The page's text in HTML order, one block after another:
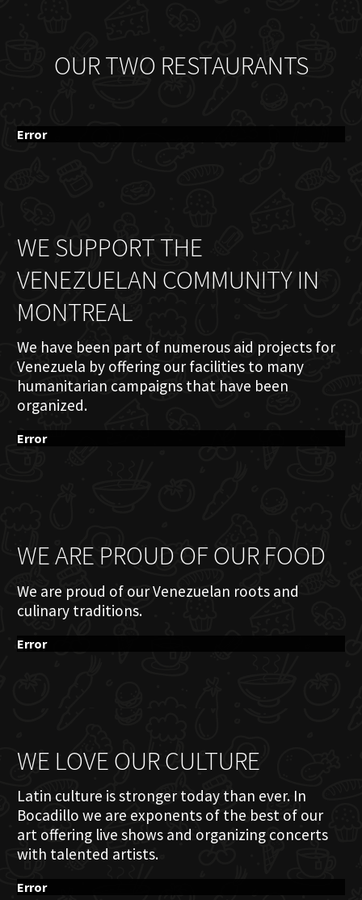
OUR TWO RESTAURANTS
Error
WE SUPPORT THE
VENEZUELAN COMMUNITY IN
MONTREAL
We have been part of numerous aid projects for
Venezuela by offering our facilities to many
humanitarian campaigns that have been
organized.
Error
WE ARE PROUD OF OUR FOOD
We are proud of our Venezuelan roots and
culinary traditions.
Error
WE LOVE OUR CULTURE
Latin culture is stronger today than ever. In
Bocadillo we are exponents of the best of our
art offering live shows and organizing concerts
with talented artists.
Error